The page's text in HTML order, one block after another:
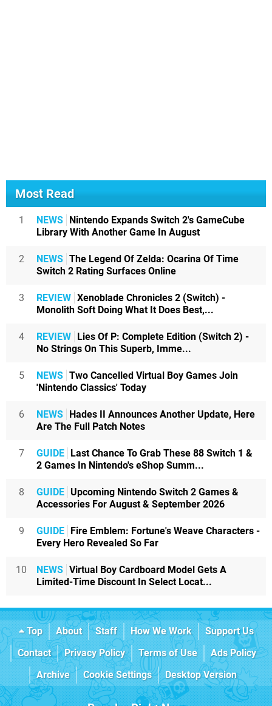
Most Read
1 NEWS Nintendo Expands Switch 2's GameCube
Library With Another Game In August
2 NEWS The Legend Of Zelda: Ocarina Of Time
Switch 2 Rating Surfaces Online
3 REVIEW Xenoblade Chronicles 2 (Switch) -
Monolith Soft Doing What It Does Best,...
4 REVIEW Lies Of P: Complete Edition (Switch 2) -
No Strings On This Superb, Imme...
5 NEWS Two Cancelled Virtual Boy Games Join
'Nintendo Classics' Today
6 NEWS Hades II Announces Another Update, Here
Are The Full Patch Notes
7 GUIDE Last Chance To Grab These 88 Switch 1 &
2 Games In Nintendo's eShop Summ...
8 GUIDE Upcoming Nintendo Switch 2 Games &
Accessories For August & September 2026
9 GUIDE Fire Emblem: Fortune's Weave Characters -
Every Hero Revealed So Far
10 NEWS Virtual Boy Cardboard Model Gets A
Limited-Time Discount In Select Locat...
Top About Staff How We Work
Support Us
Contact
Privacy Policy Terms of Use
Ads Policy
Archive
Cookie Settings Desktop Version